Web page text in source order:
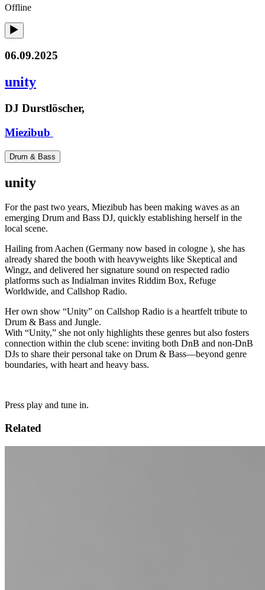
Offline
06.09.2025
unity
DJ Durstlöscher,
Miezibub
Drum & Bass
unity
For the past two years, Miezibub has been making waves as an
emerging Drum and Bass DJ, quickly establishing herself in the
local scene.
Hailing from Aachen (Germany now based in cologne ), she has
already shared the booth with heavyweights like Skeptical and
Wingz, and delivered her signature sound on respected radio
platforms such as Indialman invites Riddim Box, Refuge
Worldwide, and Callshop Radio.
Her own show “Unity” on Callshop Radio is a heartfelt tribute to
Drum & Bass and Jungle.
With “Unity,” she not only highlights these genres but also fosters
connection within the club scene: inviting both DnB and non-DnB
DJs to share their personal take on Drum & Bass—beyond genre
boundaries, with heart and heavy bass.
Press play and tune in.
Related